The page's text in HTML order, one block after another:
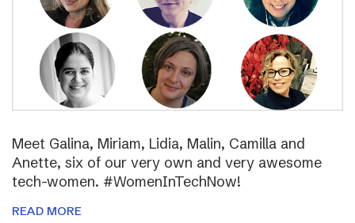
Meet Galina, Miriam, Lidia, Malin, Camilla and
Anette, six of our very own and very awesome
tech-women. #WomenInTechNow!
READ MORE